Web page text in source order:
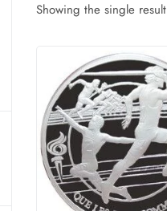
Showing the single result